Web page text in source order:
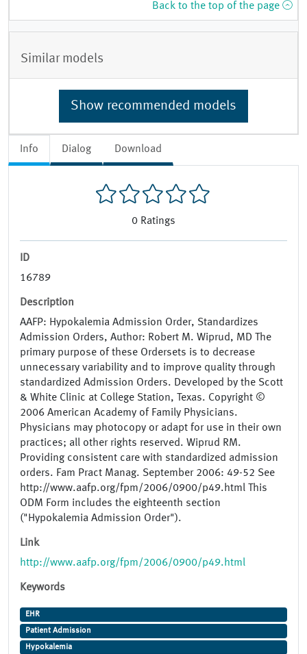
Info Dialog Download
0 Ratings
ID
16789
Description
AAFP: Hypokalemia Admission Order, Standardizes
Admission Orders, Author: Robert M. Wiprud, MD The
primary purpose of these Ordersets is to decrease
unnecessary variability and to improve quality through
standardized Admission Orders. Developed by the Scott
& White Clinic at College Station, Texas. Copyright ©
2006 American Academy of Family Physicians.
Physicians may photocopy or adapt for use in their own
practices; all other rights reserved. Wiprud RM.
Providing consistent care with standardized admission
orders. Fam Pract Manag. September 2006: 49-52 See
http://www.aafp.org/fpm/2006/0900/p49.html This
ODM Form includes the eighteenth section
("Hypokalemia Admission Order").
Link
http://www.aafp.org/fpm/2006/0900/p49.html
Keywords
EHR
Patient Admission
Hypokalemia
Back to the top of the page
Similar models
Show recommended models